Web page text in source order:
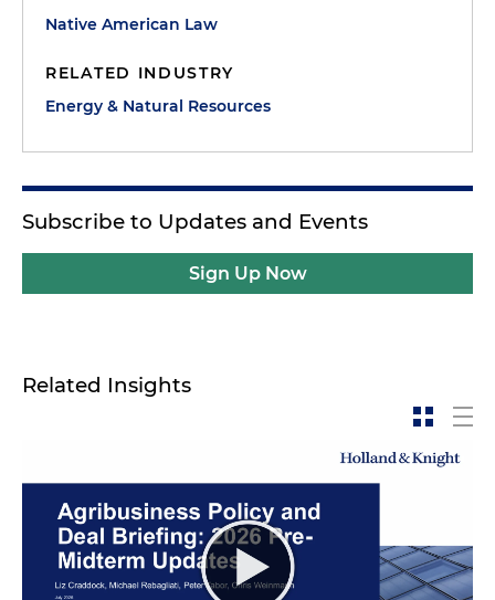
Native American Law
RELATED INDUSTRY
Energy & Natural Resources
Subscribe to Updates and Events
Sign Up Now
Related Insights